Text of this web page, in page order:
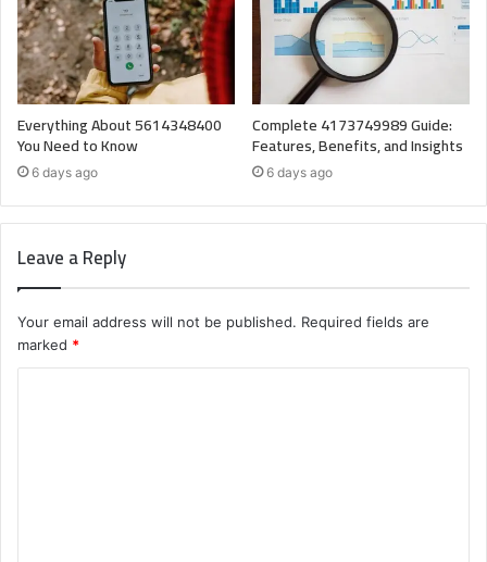
Everything About 5614348400
You Need to Know
6 days ago
Complete 4173749989 Guide:
Features, Benefits, and Insights
6 days ago
Leave a Reply
Your email address will not be published. Required fields are
marked *